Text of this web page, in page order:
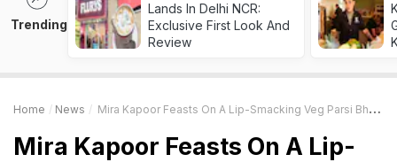
Trending
Lands In Delhi NCR:
Exclusive First Look And
Review
Home News Mira Kapoor Feasts On A Lip-Smacking Veg Parsi Bhonu Spread - See Pic
Mira Kapoor Feasts On A Lip-